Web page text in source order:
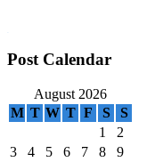
Post Calendar
August 2026
M T W T F S
S
1
2
3
4 5 6 7 8
9